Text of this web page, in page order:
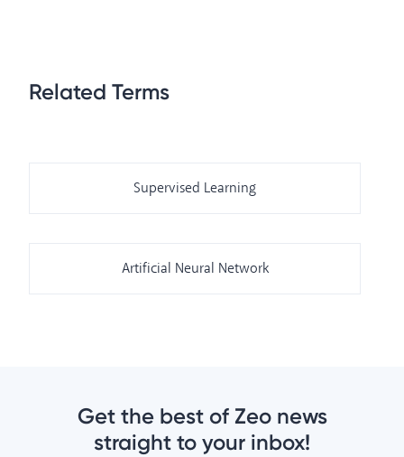
Related Terms
Supervised Learning
Artificial Neural Network
Get the best of Zeo news
straight to your inbox!